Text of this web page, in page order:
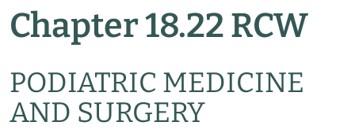
Chapter 18.22 RCW
PODIATRIC MEDICINE
AND SURGERY